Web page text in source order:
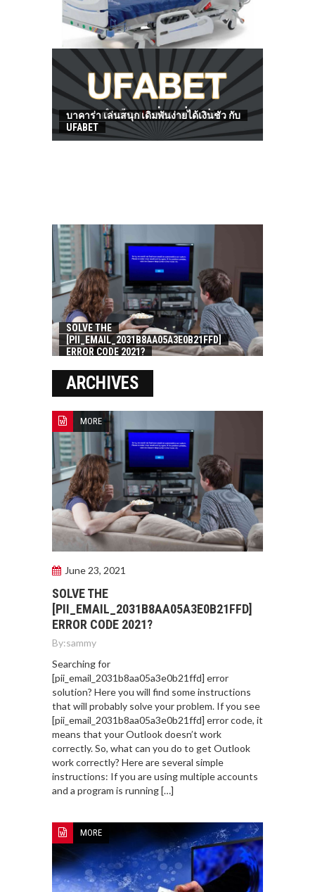
HOW TO FIND BEST HOSPITAL BED
บาคาร่า เล่นสนุก เดิมพันง่ายได้เงินชัว กับ
UFABET
SOLVE THE
[PII_EMAIL_2031B8AA05A3E0B21FFD]
ERROR CODE 2021?
ARCHIVES
MORE
June 23, 2021
SOLVE THE
[PII_EMAIL_2031B8AA05A3E0B21FFD]
ERROR CODE 2021?
By:sammy
Searching for
[pii_email_2031b8aa05a3e0b21ffd] error
solution? Here you will find some instructions
that will probably solve your problem. If you see
[pii_email_2031b8aa05a3e0b21ffd] error code, it
means that your Outlook doesn’t work
correctly. So, what can you do to get Outlook
work correctly? Here are several simple
instructions: If you are using multiple accounts
and a program is running […]
MORE